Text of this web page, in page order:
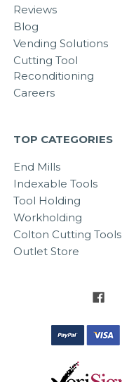
Reviews
Blog
Vending Solutions
Cutting Tool
Reconditioning
Careers
TOP CATEGORIES
End Mills
Indexable Tools
Tool Holding
Workholding
Colton Cutting Tools
Outlet Store